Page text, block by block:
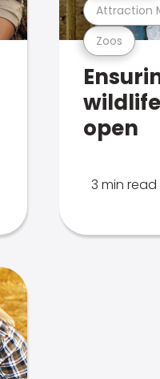
Zoos
Attraction
open
3 min read